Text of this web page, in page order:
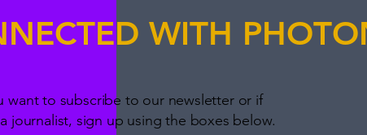
WITH
want to subscribe to our newsletter or if
journalist, sign up using the boxes below.